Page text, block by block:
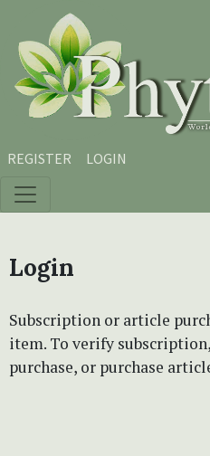
Skip to main content
Skip to main navigation menu
Skip to site footer
REGISTER LOGIN
Login
Subscription or article
item. To verify
purchase, or purchase